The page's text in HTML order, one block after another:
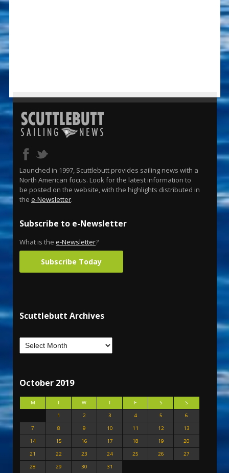
Launched in 1997, Scuttlebutt provides sailing news with a
North American focus. Look for the latest information to
be posted on the website, with the highlights distributed in
the e-Newsletter.
Subscribe to e-Newsletter
What is the e-Newsletter?
Subscribe Today
Scuttlebutt Archives
October 2019
M T W T F S
S
1
2 3 4 5
6
7
8 9 10 11 12
13
14
15 16 17 18 19
20
21
22 23 24 25 26
27
28
29 30 31